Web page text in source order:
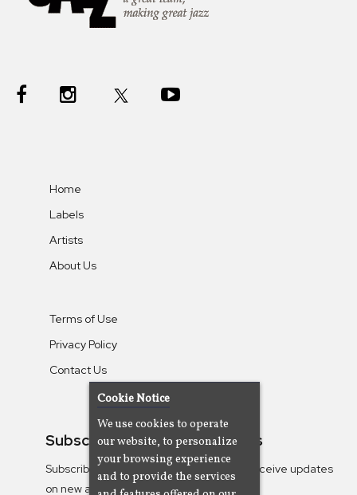
Home
Labels
Artists
About Us
Terms of Use
Privacy Policy
Contact Us
Subscribe To Our Newsletters
Subscribe to the Camjazz mailing list to receive updates
on new albums
Cookie Notice
We use cookies to operate
our website, to personalize
your browsing experience
and to provide the services